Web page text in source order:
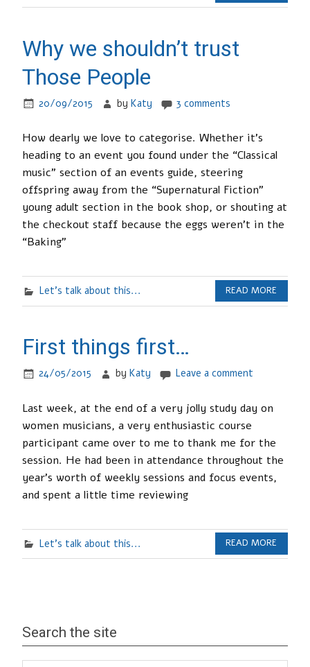
Why we shouldn’t trust
Those People
20/09/2015 byKaty 3 comments
How dearly we love to categorise. Whether it’s
heading to an event you found under the “Classical
music” section of an events guide, steering
offspring away from the “Supernatural Fiction”
young adult section in the book shop, or shouting at
the checkout staff because the eggs weren’t in the
“Baking”
Let's talk about this... READ MORE
First things first…
24/05/2015 byKaty Leave a comment
Last week, at the end of a very jolly study day on
women musicians, a very enthusiastic course
participant came over to me to thank me for the
session. He had been in attendance throughout the
year’s worth of weekly sessions and focus events,
and spent a little time reviewing
Let's talk about this... READ MORE
Search the site